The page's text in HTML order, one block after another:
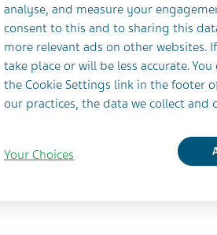
to Assess
of
Vitiligo
analyse, and measure your
consent to this and to sharing this
more relevant ads on other
take place or will be less accurate.
the Cookie Settings link in the footer
our practices, the data we collect and
Your Choices